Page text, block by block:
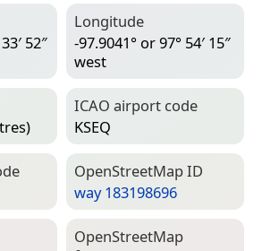
52″
Longitude
-97.9041° or 97° 54′ 15″
west
ICAO airport code
KSEQ
Open­Street­Map ID
way 183198696
Open­Street­Map